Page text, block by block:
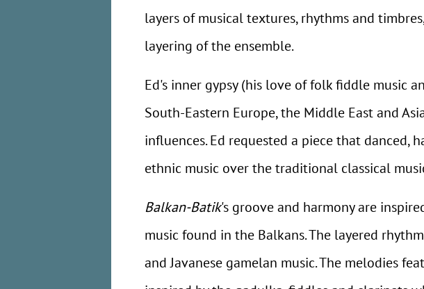
layers of musical textures, rhythms and
layering of the ensemble.
Ed's inner gypsy (his love of folk fiddle music
South-Eastern Europe, the Middle East and
influences. Ed requested a piece that
ethnic music over the traditional classical
Balkan-Batik's groove and harmony are
music found in the Balkans. The layered
and Javanese gamelan music. The melodies